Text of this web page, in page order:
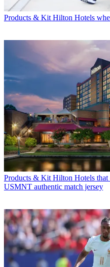
Products & Kit Hilton Hotels
Products & Kit Hilton Hotels that
USMNT authentic match jersey